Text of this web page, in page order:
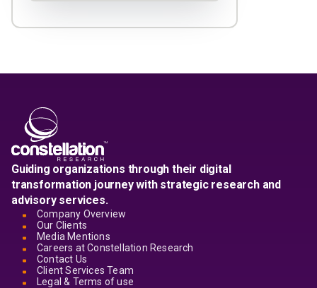
Guiding organizations through their digital
transformation journey with strategic research and
advisory services.
Company Overview
Our Clients
Media Mentions
Careers at Constellation Research
Contact Us
Client Services Team
Legal & Terms of use